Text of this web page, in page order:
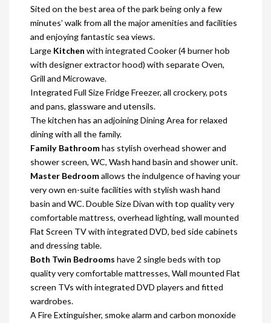
Sited on the best area of the park being only a few
minutes’ walk from all the major amenities and facilities
and enjoying fantastic sea views.
Large Kitchen with integrated Cooker (4 burner hob
with designer extractor hood) with separate Oven,
Grill and Microwave.
Integrated Full Size Fridge Freezer, all crockery, pots
and pans, glassware and utensils.
The kitchen has an adjoining Dining Area for relaxed
dining with all the family.
Family Bathroomhas stylish overhead shower and
shower screen, WC, Wash hand basin and shower unit.
Master Bedroomallows the indulgence of having your
very own en-suite facilities with stylish wash hand
basin and WC. Double Size Divan with top quality very
comfortable mattress, overhead lighting, wall mounted
Flat Screen TV with integrated DVD, bed side cabinets
and dressing table.
Both Twin Bedrooms have 2 single beds with top
quality very comfortable mattresses, Wall mounted Flat
screen TVs with integrated DVD players and fitted
wardrobes.
A Fire Extinguisher, smoke alarm and carbon monoxide